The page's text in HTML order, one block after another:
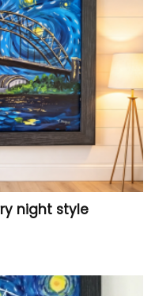
night style